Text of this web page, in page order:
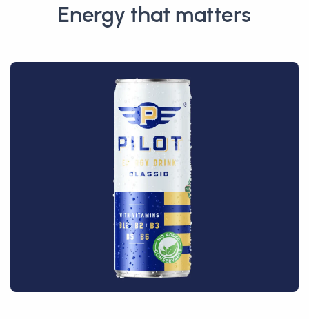
Energy that matters